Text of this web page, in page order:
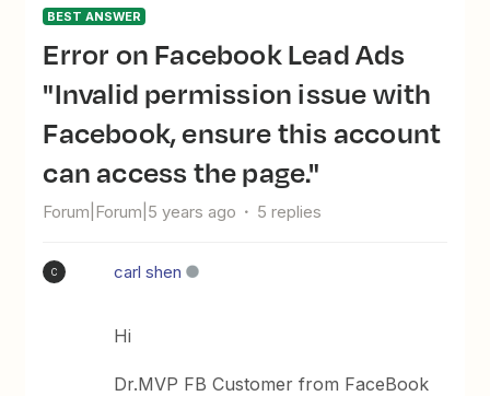
BEST ANSWER
Error on Facebook Lead Ads
"Invalid permission issue with
Facebook, ensure this account
can access the page."
Forum|Forum|5 years ago 5 replies
C carl shen
Hi
Dr.MVP FB Customer from FaceBook